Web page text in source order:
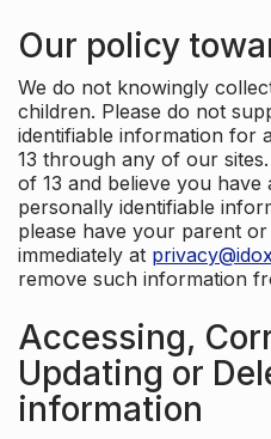
Our policy
We do not knowingly
children. Please do not
identifiable information for
13 through any of our
of 13 and believe you have
personally identifiable
please have your parent
immediately at
remove such information
Accessing,
Updating or
information